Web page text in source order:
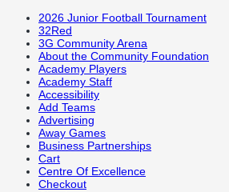
2026 Junior Football Tournament
32Red
3G Community Arena
About the Community Foundation
Academy Players
Academy Staff
Accessibility
Add Teams
Advertising
Away Games
Business Partnerships
Cart
Centre Of Excellence
Checkout